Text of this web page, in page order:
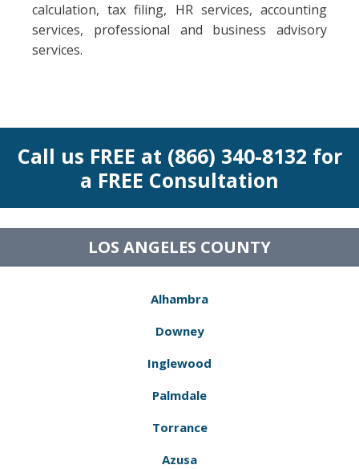
calculation, tax filing, HR services, accounting
services, professional and business advisory
services.
Call us FREE at (866) 340-8132 for
a FREE Consultation
LOS ANGELES COUNTY
Alhambra
Downey
Inglewood
Palmdale
Torrance
Azusa